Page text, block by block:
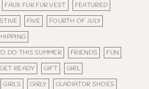
FAUX FUR FUR VEST
FEATURED
FIVE
FOURTH OF JULY
DO THIS SUMMER
FRIENDS
FUN
GET READY GIFT
GIRL
GIRLS GIRLY
GLADIATOR SHOES